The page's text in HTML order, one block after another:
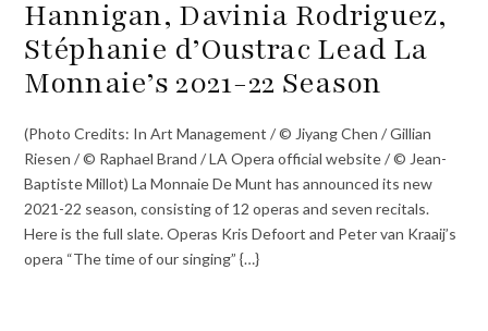
Hannigan, Davinia Rodriguez,
Stéphanie d’Oustrac Lead La
Monnaie’s 2021-22 Season
(Photo Credits: In Art Management / © Jiyang Chen / Gillian
Riesen / © Raphael Brand / LA Opera official website / © Jean-
Baptiste Millot) La Monnaie De Munt has announced its new
2021-22 season, consisting of 12 operas and seven recitals.
Here is the full slate. Operas Kris Defoort and Peter van Kraaij’s
opera “The time of our singing” {…}